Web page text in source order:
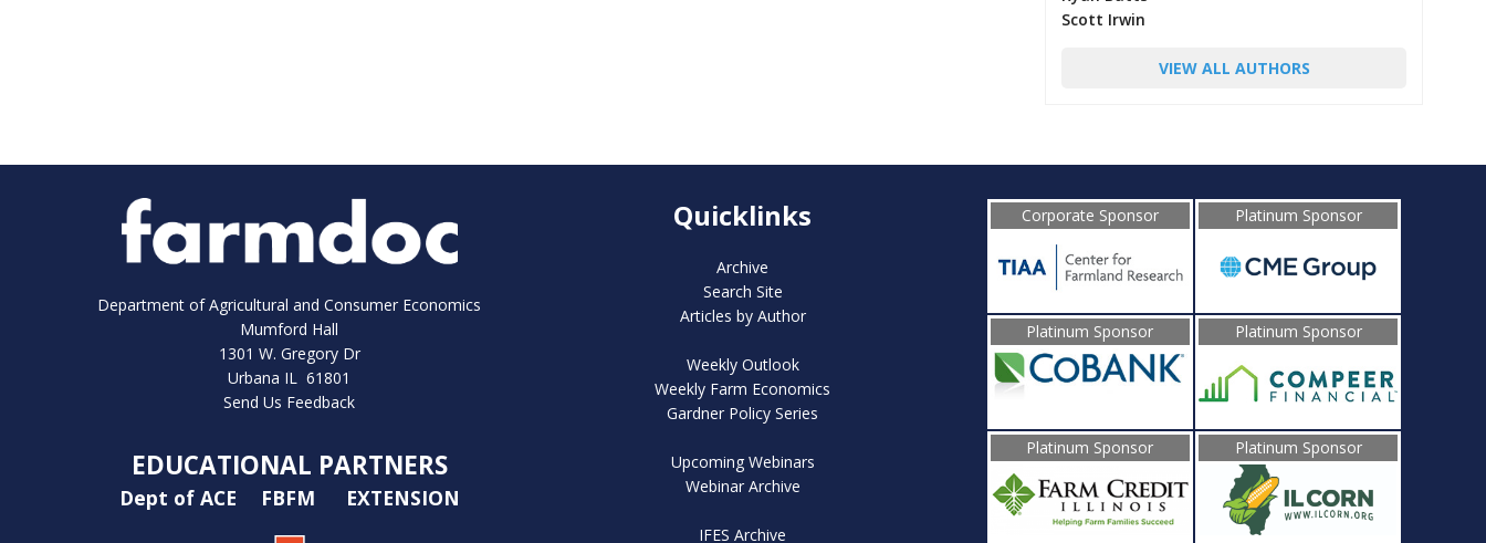
Scott Irwin
VIEW ALL AUTHORS
Department of Agricultural and Consumer Economics
Mumford Hall
1301 W. Gregory Dr
Urbana IL 61801
Send Us Feedback
EDUCATIONAL PARTNERS
Dept of ACE FBFM EXTENSION
Quicklinks
Archive
Search Site
Articles by Author
Weekly Outlook
Weekly Farm Economics
Gardner Policy Series
Upcoming Webinars
Webinar Archive
IFES Archive
Corporate Sponsor Platinum Sponsor
Platinum Sponsor Platinum Sponsor
Platinum Sponsor Platinum Sponsor